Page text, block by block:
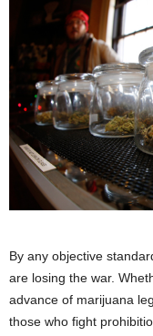
By any objective
are losing the war.
advance of marijuana
those who fight